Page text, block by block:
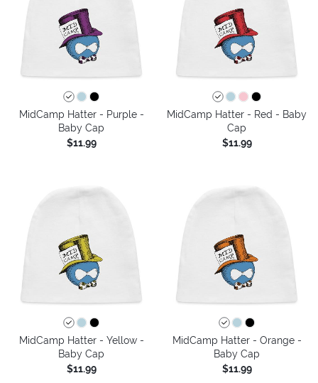
MidCamp Hatter - Purple -
Baby Cap
$11.99
MidCamp Hatter - Red - Baby
Cap
$11.99
MidCamp Hatter - Yellow -
Baby Cap
$11.99
MidCamp Hatter - Orange -
Baby Cap
$11.99